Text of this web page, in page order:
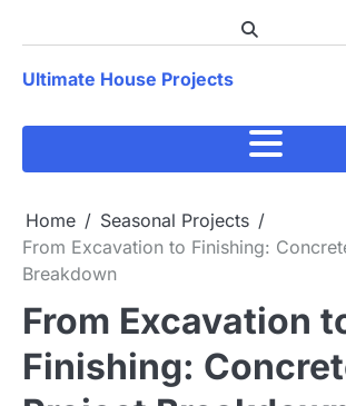
content
Ultimate House Projects
Home
Seasonal Projects
From Excavation to Finishing:
Breakdown
From Excavation
Finishing: